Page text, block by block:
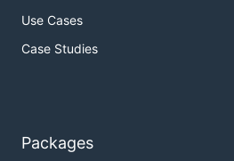
Use Cases
Case Studies
Packages